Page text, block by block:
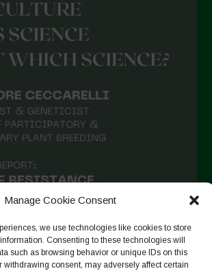
Manage Cookie Consent
we use technologies like cookies to store
Consenting to these technologies will
such as browsing behavior or unique IDs on this
withdrawing consent, may adversely affect certain